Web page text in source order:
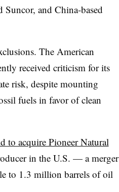
and China-based
The American
received criticism for its
risk, despite mounting
fuels in favor of clean
to acquire Pioneer Natural
in the U.S. — a merger
to 1.3 million barrels of oil